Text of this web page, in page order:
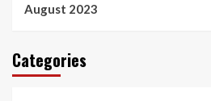
August 2023
Categories